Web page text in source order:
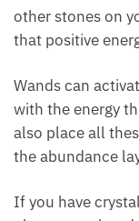
If you are
abundance, you
And clusters, as
abundance as
attract that